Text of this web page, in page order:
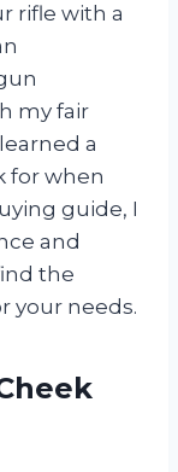
rifle with a
my fair
a
for when
guide, I
and
the
your needs.